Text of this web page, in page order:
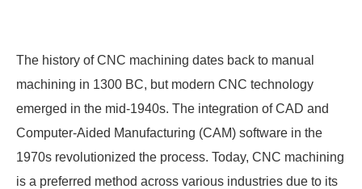
The history of CNC machining dates back to manual
machining in 1300 BC, but modern CNC technology
emerged in the mid-1940s. The integration of CAD and
Computer-Aided Manufacturing (CAM) software in the
1970s revolutionized the process. Today, CNC machining
is a preferred method across various industries due to its